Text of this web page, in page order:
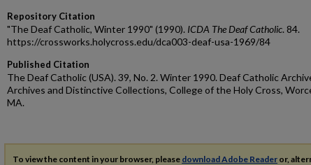
Repository Citation
"The Deaf Catholic, Winter 1990" (1990). ICDA The Deaf Catholic. 84.
https://crossworks.holycross.edu/dca003-deaf-usa-1969/84
Published Citation
The Deaf Catholic (USA). 39, No. 2. Winter 1990. Deaf Catholic
Archives and Distinctive Collections, College of the Holy Cross,
MA.
To view the content in your browser, please download Adobe Reader or,